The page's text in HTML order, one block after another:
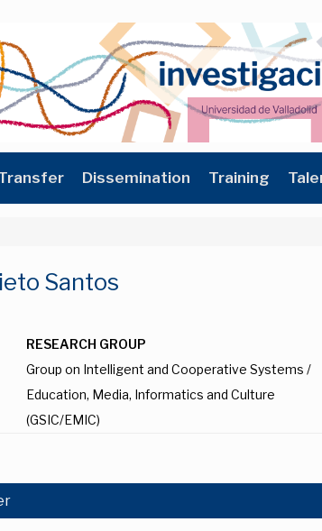
Dissemination Training
Santos
RESEARCH GROUP
Group on Intelligent and Cooperative Systems /
Education, Media, Informatics and Culture
(GSIC/EMIC)